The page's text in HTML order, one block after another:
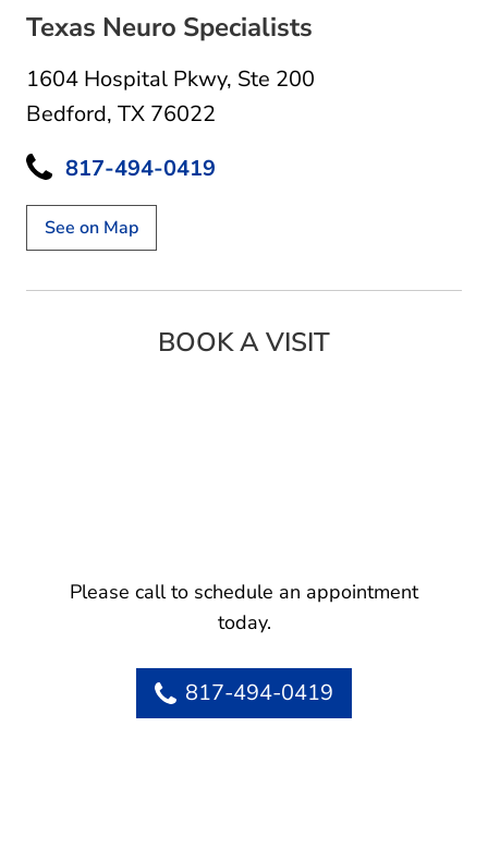
Texas Neuro Specialists
1604 Hospital Pkwy, Ste 200
Bedford, TX 76022
817-494-0419
See on Map
BOOK A VISIT
Please call to schedule an appointment
today.
817-494-0419